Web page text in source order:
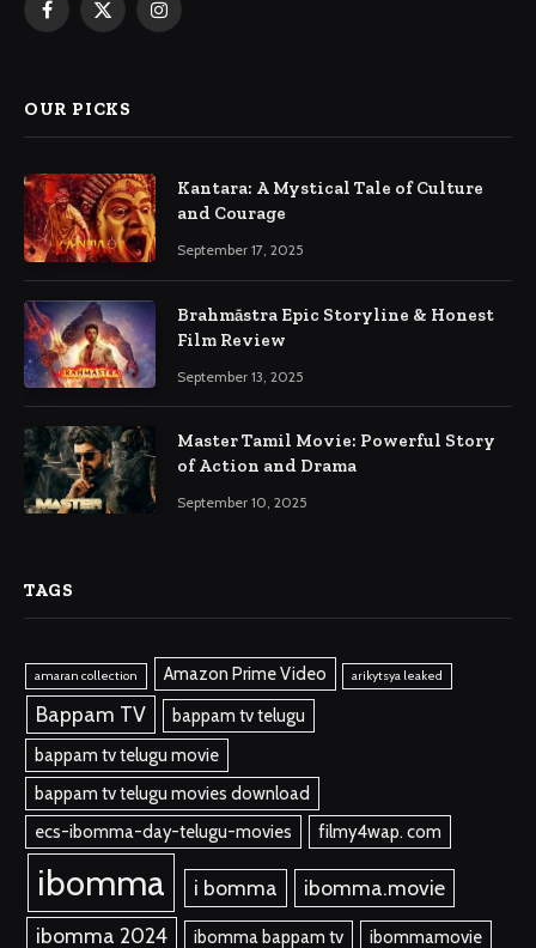
Facebook
X
Instagram
OUR PICKS
Kantara: A Mystical Tale of Culture
and Courage
September 17, 2025
Brahmāstra Epic Storyline & Honest
Film Review
September 13, 2025
Master Tamil Movie: Powerful Story
of Action and Drama
September 10, 2025
TAGS
amaran collection Amazon Prime Video arikytsya leaked
Bappam TV
bappam tv telugu
bappam tv telugu movie
bappam tv telugu movies download
ecs-ibomma-day-telugu-movies
filmy4wap. com
ibomma i bomma
ibomma.movie
ibomma 2024
ibomma bappam tv ibommamovie